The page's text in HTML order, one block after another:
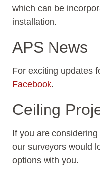
which can be
installation.
APS News
For exciting updates
Facebook.
Ceiling
If you are
our surveyors would
options with you.